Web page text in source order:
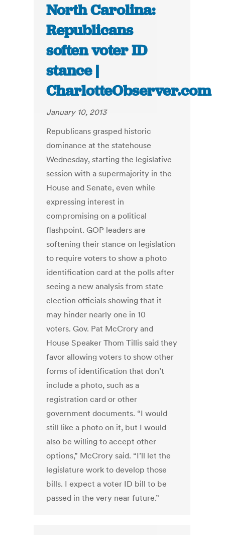
North Carolina:
Republicans
soften voter ID
stance |
CharlotteObserver.com
January 10, 2013
Republicans grasped historic
dominance at the statehouse
Wednesday, starting the legislative
session with a supermajority in the
House and Senate, even while
expressing interest in
compromising on a political
flashpoint. GOP leaders are
softening their stance on legislation
to require voters to show a photo
identification card at the polls after
seeing a new analysis from state
election officials showing that it
may hinder nearly one in 10
voters. Gov. Pat McCrory and
House Speaker Thom Tillis said they
favor allowing voters to show other
forms of identification that don’t
include a photo, such as a
registration card or other
government documents. “I would
still like a photo on it, but I would
also be willing to accept other
options,” McCrory said. “I’ll let the
legislature work to develop those
bills. I expect a voter ID bill to be
passed in the very near future.”